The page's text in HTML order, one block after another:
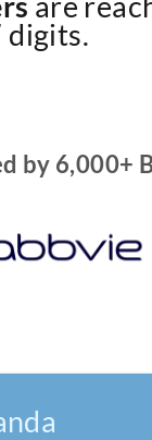
digits.
by 6,000+